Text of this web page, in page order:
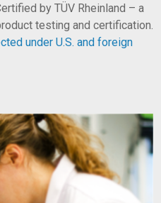
by TÜV Rheinland – a
testing and certification.
under U.S. and foreign